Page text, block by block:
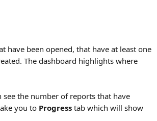
have been opened, that have at least one
The dashboard highlights where
the number of reports that have
you to Progress tab which will show